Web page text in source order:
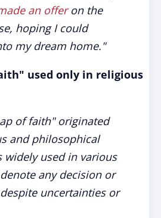
an offeron the
hoping I could
my dream home."
used only in religious
of faith" originated
and philosophical
widely used in various
any decision or
uncertainties or